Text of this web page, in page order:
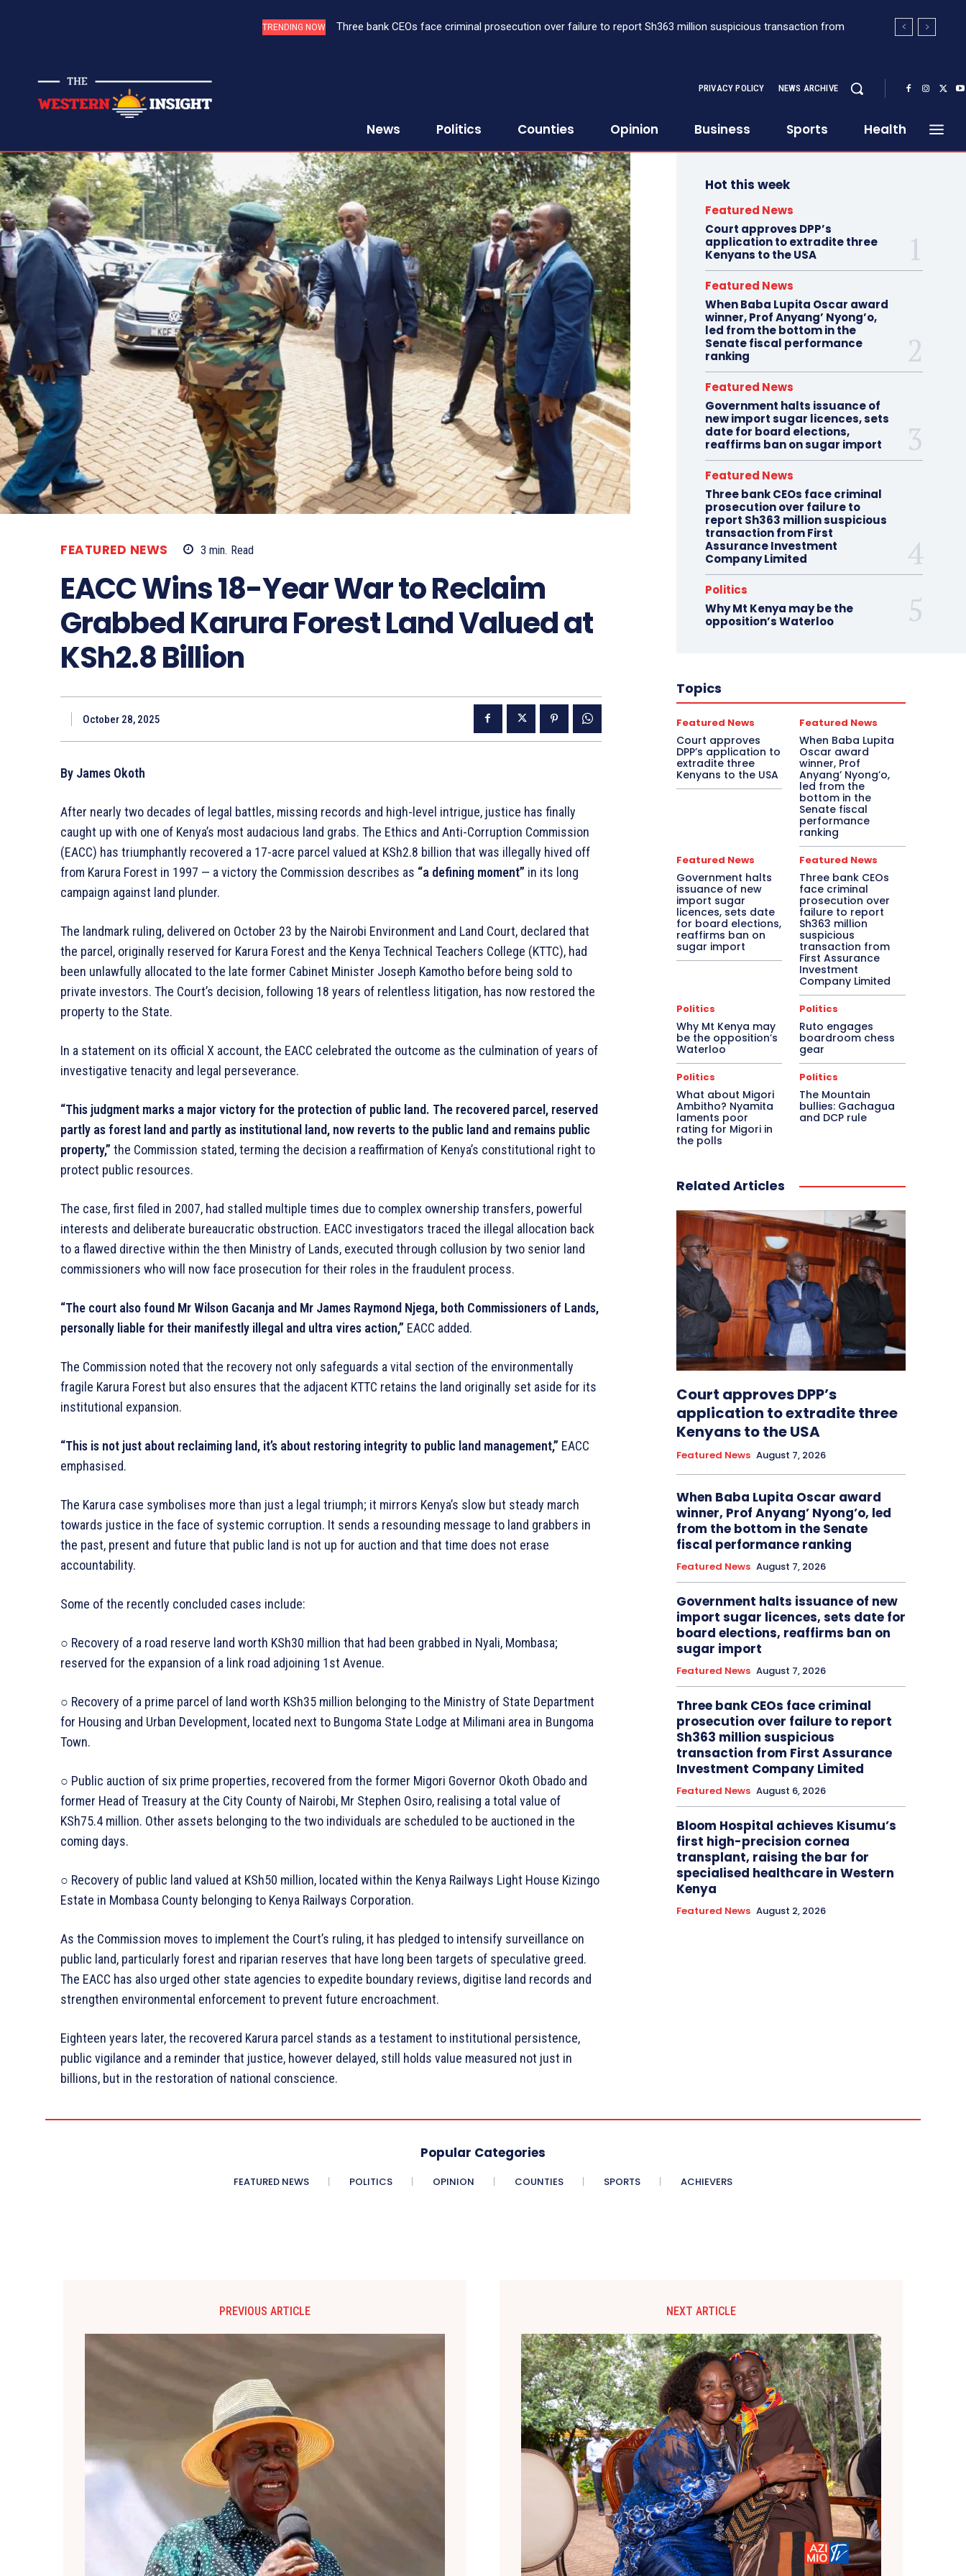
TRENDING NOW
Three bank CEOs face criminal prosecution over failure to report Sh363 million suspicious transaction from
Bloom Hospital achieves Kisumu’s first high-precision cornea transplant, raising the bar for specialised
PRIVACY POLICY NEWS ARCHIVE
News Politics Counties Opinion Business Sports Health
FEATURED NEWS 3 min. Read
EACC Wins 18-Year War to Reclaim
Grabbed Karura Forest Land Valued at
KSh2.8 Billion
October 28, 2025
By James Okoth
After nearly two decades of legal battles, missing records and high-level intrigue, justice has finally
caught up with one of Kenya’s most audacious land grabs. The Ethics and Anti-Corruption Commission
(EACC) has triumphantly recovered a 17-acre parcel valued at KSh2.8 billion that was illegally hived off
from Karura Forest in 1997 — a victory the Commission describes as “a defining moment” in its long
campaign against land plunder.
The landmark ruling, delivered on October 23 by the Nairobi Environment and Land Court, declared that
the parcel, originally reserved for Karura Forest and the Kenya Technical Teachers College (KTTC), had
been unlawfully allocated to the late former Cabinet Minister Joseph Kamotho before being sold to
private investors. The Court’s decision, following 18 years of relentless litigation, has now restored the
property to the State.
In a statement on its official X account, the EACC celebrated the outcome as the culmination of years of
investigative tenacity and legal perseverance.
“This judgment marks a major victory for the protection of public land. The recovered parcel, reserved
partly as forest land and partly as institutional land, now reverts to the public land and remains public
property,” the Commission stated, terming the decision a reaffirmation of Kenya’s constitutional right to
protect public resources.
The case, first filed in 2007, had stalled multiple times due to complex ownership transfers, powerful
interests and deliberate bureaucratic obstruction. EACC investigators traced the illegal allocation back
to a flawed directive within the then Ministry of Lands, executed through collusion by two senior land
commissioners who will now face prosecution for their roles in the fraudulent process.
“The court also found Mr Wilson Gacanja and Mr James Raymond Njega, both Commissioners of Lands,
personally liable for their manifestly illegal and ultra vires action,” EACC added.
The Commission noted that the recovery not only safeguards a vital section of the environmentally
fragile Karura Forest but also ensures that the adjacent KTTC retains the land originally set aside for its
institutional expansion.
“This is not just about reclaiming land, it’s about restoring integrity to public land management,” EACC
emphasised.
The Karura case symbolises more than just a legal triumph; it mirrors Kenya’s slow but steady march
towards justice in the face of systemic corruption. It sends a resounding message to land grabbers in
the past, present and future that public land is not up for auction and that time does not erase
accountability.
Some of the recently concluded cases include:
○ Recovery of a road reserve land worth KSh30 million that had been grabbed in Nyali, Mombasa;
reserved for the expansion of a link road adjoining 1st Avenue.
○ Recovery of a prime parcel of land worth KSh35 million belonging to the Ministry of State Department
for Housing and Urban Development, located next to Bungoma State Lodge at Milimani area in Bungoma
Town.
○ Public auction of six prime properties, recovered from the former Migori Governor Okoth Obado and
former Head of Treasury at the City County of Nairobi, Mr Stephen Osiro, realising a total value of
KSh75.4 million. Other assets belonging to the two individuals are scheduled to be auctioned in the
coming days.
○ Recovery of public land valued at KSh50 million, located within the Kenya Railways Light House Kizingo
Estate in Mombasa County belonging to Kenya Railways Corporation.
As the Commission moves to implement the Court’s ruling, it has pledged to intensify surveillance on
public land, particularly forest and riparian reserves that have long been targets of speculative greed.
The EACC has also urged other state agencies to expedite boundary reviews, digitise land records and
strengthen environmental enforcement to prevent future encroachment.
Eighteen years later, the recovered Karura parcel stands as a testament to institutional persistence,
public vigilance and a reminder that justice, however delayed, still holds value measured not just in
billions, but in the restoration of national conscience.
Hot this week
Featured News
Court approves DPP’s
application to extradite three
Kenyans to the USA
Featured News
When Baba Lupita Oscar award
winner, Prof Anyang’ Nyong’o,
led from the bottom in the
Senate fiscal performance
ranking
Featured News
Government halts issuance of
new import sugar licences, sets
date for board elections,
reaffirms ban on sugar import
Featured News
Three bank CEOs face criminal
prosecution over failure to
report Sh363 million suspicious
transaction from First
Assurance Investment
Company Limited
Politics
Why Mt Kenya may be the
opposition’s Waterloo
Topics
Featured News
Court approves
DPP’s application to
extradite three
Kenyans to the USA
Featured News
When Baba Lupita
Oscar award
winner, Prof
Anyang’ Nyong’o,
led from the
bottom in the
Senate fiscal
performance
ranking
Featured News
Government halts
issuance of new
import sugar
licences, sets date
for board elections,
reaffirms ban on
sugar import
Featured News
Three bank CEOs
face criminal
prosecution over
failure to report
Sh363 million
suspicious
transaction from
First Assurance
Investment
Company Limited
Politics
Why Mt Kenya may
be the opposition’s
Waterloo
Politics
Ruto engages
boardroom chess
gear
Politics
What about Migori
Ambitho? Nyamita
laments poor
rating for Migori in
the polls
Politics
The Mountain
bullies: Gachagua
and DCP rule
Related Articles
Court approves DPP’s
application to extradite three
Kenyans to the USA
Featured News August 7, 2026
When Baba Lupita Oscar award
winner, Prof Anyang’ Nyong’o, led
from the bottom in the Senate
fiscal performance ranking
Featured News August 7, 2026
Government halts issuance of new
import sugar licences, sets date for
board elections, reaffirms ban on
sugar import
Featured News August 7, 2026
Three bank CEOs face criminal
prosecution over failure to report
Sh363 million suspicious
transaction from First Assurance
Investment Company Limited
Featured News August 6, 2026
Bloom Hospital achieves Kisumu’s
first high-precision cornea
transplant, raising the bar for
specialised healthcare in Western
Kenya
Featured News August 2, 2026
Popular Categories
FEATURED NEWS POLITICS OPINION COUNTIES SPORTS ACHIEVERS
PREVIOUS ARTICLE NEXT ARTICLE